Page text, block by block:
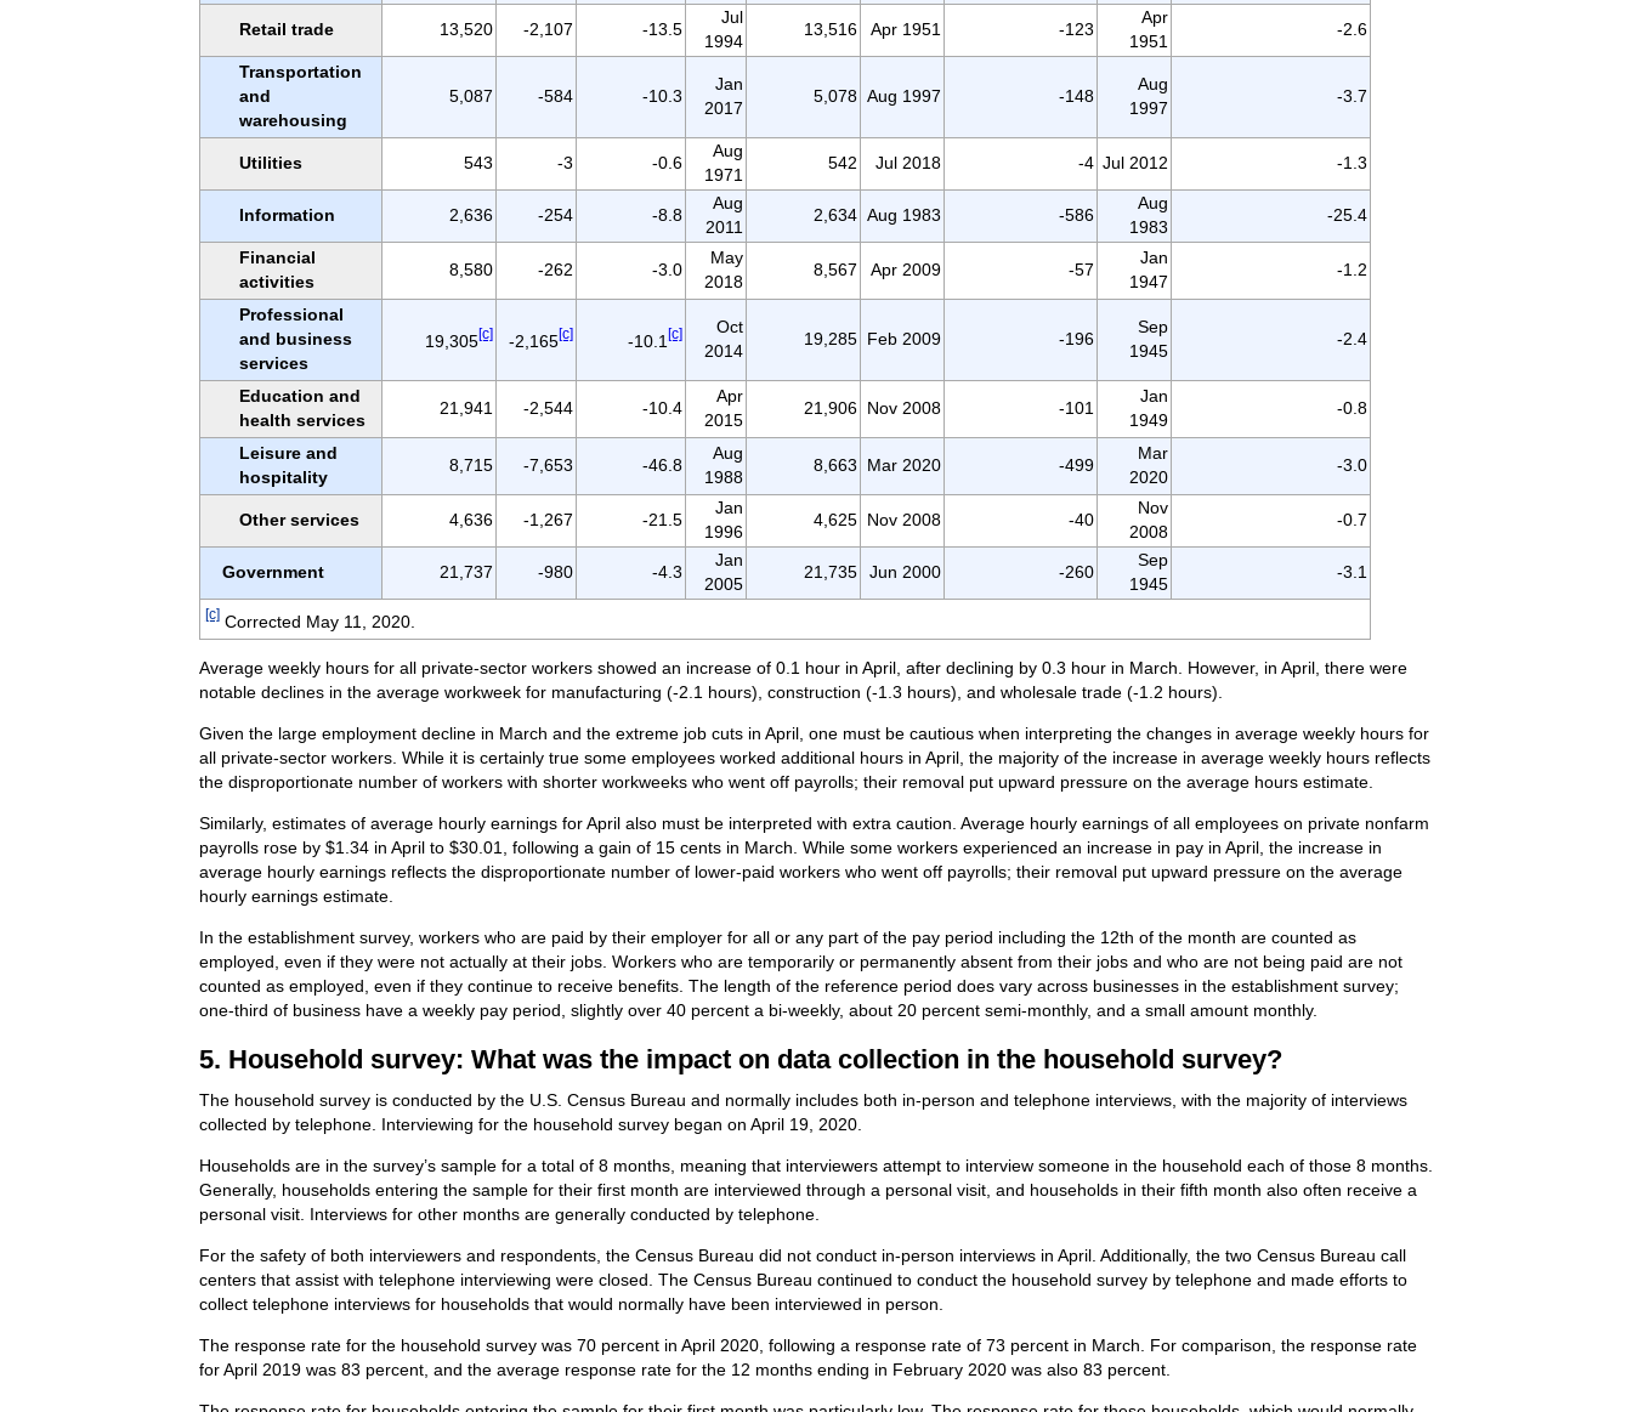
Retail trade 13,520 -2,107 -13.5
Jul
1994
13,516 Apr 1951 -123
Apr
1951
-2.6
Transportation
and
warehousing
5,087 -584 -10.3
Jan
2017
5,078 Aug 1997 -148
Aug
1997
-3.7
Utilities 543 -3 -0.6
Aug
1971
542 Jul 2018 -4 Jul 2012 -1.3
Information 2,636 -254 -8.8
Aug
2011
2,634 Aug 1983 -586
Aug
1983
-25.4
Financial
activities
8,580 -262 -3.0
May
2018
8,567 Apr 2009 -57
Jan
1947
-1.2
Professional
and business
services
19,305[c] -2,165[c] -10.1 [c]
Oct
2014
19,285 Feb 2009 -196
Sep
1945
-2.4
Education and
health services
21,941 -2,544 -10.4
Apr
2015
21,906 Nov 2008 -101
Jan
1949
-0.8
Leisure and
hospitality
8,715 -7,653 -46.8
Aug
1988
8,663 Mar 2020 -499
Mar
2020
-3.0
Other services 4,636 -1,267 -21.5
Jan
1996
4,625 Nov 2008 -40
Nov
2008
-0.7
Government 21,737 -980 -4.3
Jan
2005
21,735 Jun 2000 -260
Sep
1945
-3.1
[c]Corrected May 11, 2020.
Average weekly hours for all private-sector workers showed an increase of 0.1 hour in April, after declining by 0.3 hour in March. However, in April, there were
notable declines in the average workweek for manufacturing (-2.1 hours), construction (-1.3 hours), and wholesale trade (-1.2 hours).
Given the large employment decline in March and the extreme job cuts in April, one must be cautious when interpreting the changes in average weekly hours for
all private-sector workers. While it is certainly true some employees worked additional hours in April, the majority of the increase in average weekly hours reflects
the disproportionate number of workers with shorter workweeks who went off payrolls; their removal put upward pressure on the average hours estimate.
Similarly, estimates of average hourly earnings for April also must be interpreted with extra caution. Average hourly earnings of all employees on private nonfarm
payrolls rose by $1.34 in April to $30.01, following a gain of 15 cents in March. While some workers experienced an increase in pay in April, the increase in
average hourly earnings reflects the disproportionate number of lower-paid workers who went off payrolls; their removal put upward pressure on the average
hourly earnings estimate.
In the establishment survey, workers who are paid by their employer for all or any part of the pay period including the 12th of the month are counted as
employed, even if they were not actually at their jobs. Workers who are temporarily or permanently absent from their jobs and who are not being paid are not
counted as employed, even if they continue to receive benefits. The length of the reference period does vary across businesses in the establishment survey;
one-third of business have a weekly pay period, slightly over 40 percent a bi-weekly, about 20 percent semi-monthly, and a small amount monthly.
5. Household survey: What was the impact on data collection in the household survey?
The household survey is conducted by the U.S. Census Bureau and normally includes both in-person and telephone interviews, with the majority of interviews
collected by telephone. Interviewing for the household survey began on April 19, 2020.
Households are in the survey’s sample for a total of 8 months, meaning that interviewers attempt to interview someone in the household each of those 8 months.
Generally, households entering the sample for their first month are interviewed through a personal visit, and households in their fifth month also often receive a
personal visit. Interviews for other months are generally conducted by telephone.
For the safety of both interviewers and respondents, the Census Bureau did not conduct in-person interviews in April. Additionally, the two Census Bureau call
centers that assist with telephone interviewing were closed. The Census Bureau continued to conduct the household survey by telephone and made efforts to
collect telephone interviews for households that would normally have been interviewed in person.
The response rate for the household survey was 70 percent in April 2020, following a response rate of 73 percent in March. For comparison, the response rate
for April 2019 was 83 percent, and the average response rate for the 12 months ending in February 2020 was also 83 percent.